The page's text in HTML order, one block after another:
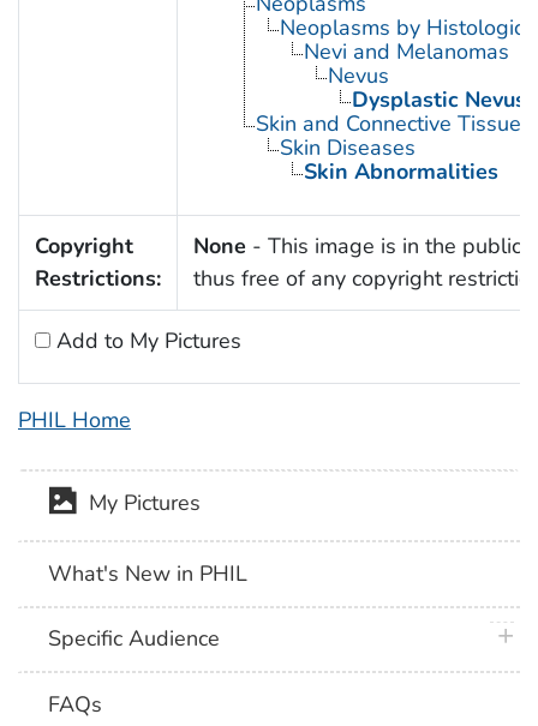
Neoplasms by Histologic
Nevi and Melanomas
Nevus
Dysplastic Nevus
Skin and Connective Tissue
Skin Diseases
Skin Abnormalities
Copyright
Restrictions:
None - This image is in the public
thus free of any copyright
Add to My Pictures
PHIL Home
My Pictures
What's New in PHIL
Specific Audience
FAQs